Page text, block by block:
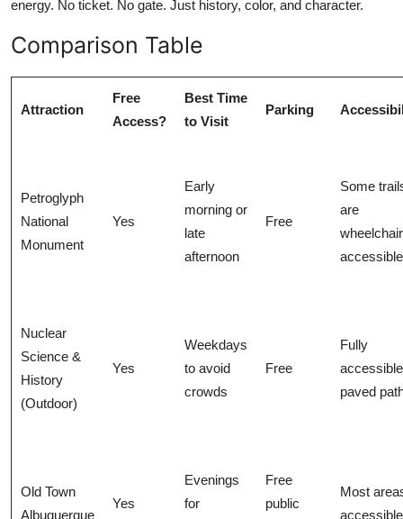
energy. No ticket. No gate. Just history, color, and character.
Comparison Table
Attraction
Free
Access?
Best Time
to Visit
Parking
Petroglyph
National
Monument
Yes
Early
morning or
late
afternoon
Free
Some
are
accessible
Nuclear
Science &
History
(Outdoor)
Yes
Weekdays
to avoid
crowds
Free
Fully
paved
Old Town
Albuquerque
Yes
Evenings
for
Free
public
Most
accessible